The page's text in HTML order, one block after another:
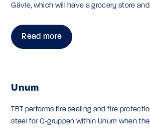
Gävle, which will have a grocery store
Read more
Unum
TBT performs fire sealing and fire
steel for Q-gruppen within Unum when